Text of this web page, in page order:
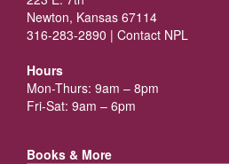
Newton, Kansas 67114
316-283-2890 | Contact NPL
Hours
Mon-Thurs: 9am – 8pm
Fri-Sat: 9am – 6pm
Books & More